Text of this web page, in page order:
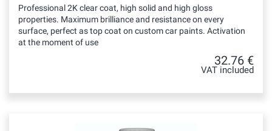
Professional 2K clear coat, high solid and high gloss
properties. Maximum brilliance and resistance on every
surface, perfect as top coat on custom car paints. Activation
at the moment of use
32.76 €
VAT included